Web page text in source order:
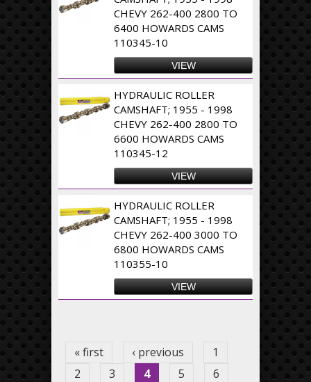
CHEVY 262-400 2800 TO
6400 HOWARDS CAMS
110345-10
VIEW
HYDRAULIC ROLLER
CAMSHAFT; 1955 - 1998
CHEVY 262-400 2800 TO
6600 HOWARDS CAMS
110345-12
VIEW
HYDRAULIC ROLLER
CAMSHAFT; 1955 - 1998
CHEVY 262-400 3000 TO
6800 HOWARDS CAMS
110355-10
VIEW
« first ‹ previous
1
2
3 4 5
6